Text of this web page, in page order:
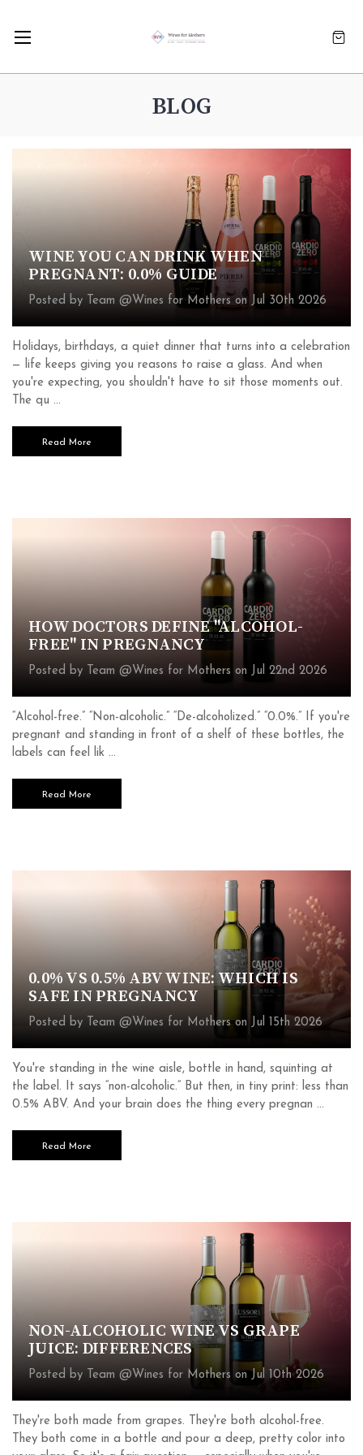
BLOG
WINE YOU CAN DRINK WHEN
PREGNANT: 0.0% GUIDE
Posted by Team @Wines for Mothers on Jul 30th 2026
Holidays, birthdays, a quiet dinner that turns into a celebration
— life keeps giving you reasons to raise a glass. And when
you're expecting, you shouldn't have to sit those moments out.
The qu …
Read More
HOW DOCTORS DEFINE "ALCOHOL-
FREE" IN PREGNANCY
Posted by Team @Wines for Mothers on Jul 22nd 2026
“Alcohol-free.” “Non-alcoholic.” “De-alcoholized.” “0.0%.” If you're
pregnant and standing in front of a shelf of these bottles, the
labels can feel lik …
Read More
0.0% VS 0.5% ABV WINE: WHICH IS
SAFE IN PREGNANCY
Posted by Team @Wines for Mothers on Jul 15th 2026
You're standing in the wine aisle, bottle in hand, squinting at
the label. It says “non-alcoholic.” But then, in tiny print: less than
0.5% ABV. And your brain does the thing every pregnan …
Read More
NON-ALCOHOLIC WINE VS GRAPE
JUICE: DIFFERENCES
Posted by Team @Wines for Mothers on Jul 10th 2026
They're both made from grapes. They're both alcohol-free.
They both come in a bottle and pour a deep, pretty color into